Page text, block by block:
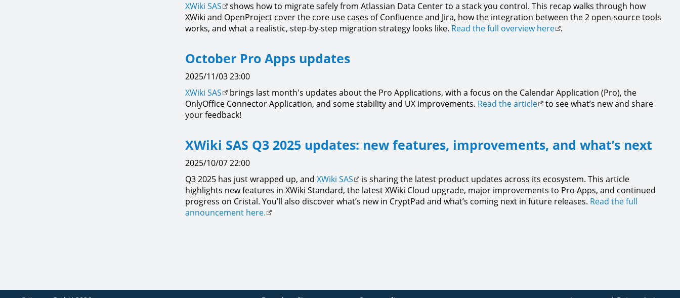
XWiki SAS
shows how to migrate safely from Atlassian Data Center to a stack you control. This recap walks through how
XWiki and OpenProject cover the core use cases of Confluence and Jira, how the integration between the 2 open-source tools
works, and what a realistic, step-by-step migration strategy looks like. Read the full overview here .
October Pro Apps updates
2025/11/03 23:00
XWiki SAS
brings last month's updates about the Pro Applications, with a focus on the Calendar Application (Pro), the
OnlyOffice Connector Application, and some stability and UX improvements. Read the article
to see what’s new and share
your feedback!
XWiki SAS Q3 2025 updates: new features, improvements, and what’s next
2025/10/07 22:00
Q3 2025 has just wrapped up, and XWiki SAS
is sharing the latest product updates across its ecosystem. This article
highlights new features in XWiki Standard, the latest XWiki Cloud upgrade, major improvements to Pro Apps, and continued
progress on Cristal. You’ll also discover what’s new in CryptPad and what’s coming next in future releases. Read the full
announcement here.